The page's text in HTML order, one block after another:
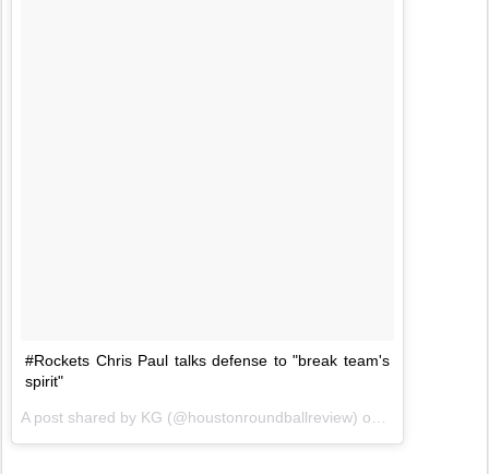
#Rockets Chris Paul talks defense to "break team's
spirit"